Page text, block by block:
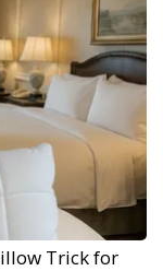
Trick for